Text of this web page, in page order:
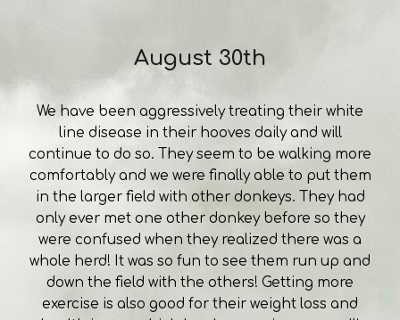
August 30th
We have been aggressively treating their white
line disease in their hooves daily and will
continue to do so. They seem to be walking more
comfortably and we were finally able to put them
in the larger field with other donkeys. They had
only ever met one other donkey before so they
were confused when they realized there was a
whole herd! It was so fun to see them run up and
down the field with the others! Getting more
exercise is also good for their weight loss and